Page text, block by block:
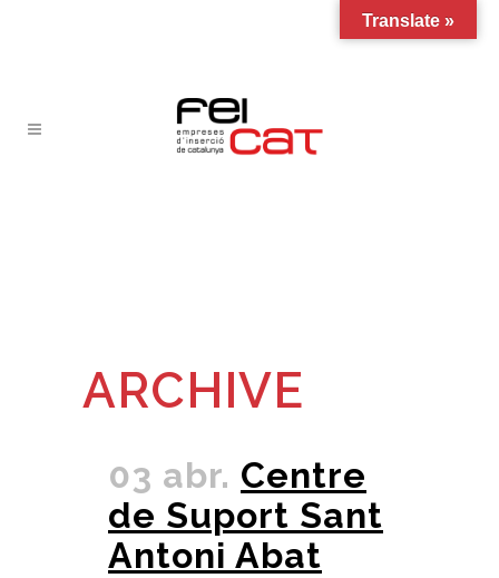
ARCHIVE
03 abr. Centre
de Suport Sant
Antoni Abat
Translate »